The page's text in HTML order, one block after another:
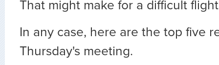
That might make for a difficult
In any case, here are the top five
Thursday's meeting.